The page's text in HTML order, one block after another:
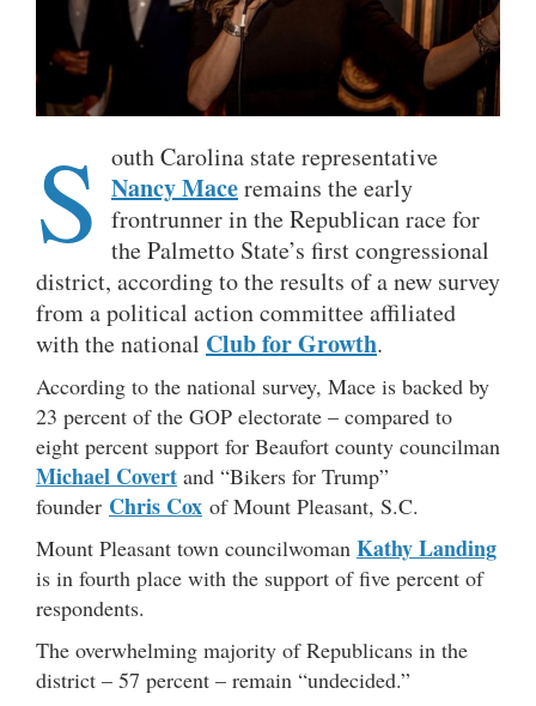
S outh Carolina state representative
Nancy Maceremains the early
frontrunner in the Republican race for
the Palmetto State’s first congressional
district, according to the results of a new survey
from a political action committee affiliated
with the national Club for Growth.
According to the national survey, Mace is backed by
23 percent of the GOP electorate – compared to
eight percent support for Beaufort county councilman
Michael Covert and “Bikers for Trump”
founder Chris Cox of Mount Pleasant, S.C.
Mount Pleasant town councilwoman Kathy Landing
is in fourth place with the support of five percent of
respondents.
The overwhelming majority of Republicans in the
district – 57 percent – remain “undecided.”